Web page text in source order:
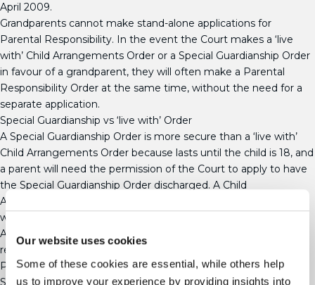
Our website uses cookies
Some of these cookies are essential, while others help
us to improve your experience by providing insights into
April 2009.
Grandparents cannot make stand-alone applications for
Parental Responsibility. In the event the Court makes a ‘live
with’ Child Arrangements Order or a Special Guardianship Order
in favour of a grandparent, they will often make a Parental
Responsibility Order at the same time, without the need for a
separate application.
Special Guardianship vs ‘live with’ Order
A Special Guardianship Order is more secure than a ‘live with’
Child Arrangements Order because lasts until the child is 18, and
a parent will need the permission of the Court to apply to have
the Special Guardianship Order discharged. A Child
Arrangements Order, on the other hand, will come to an end
when the child reaches 16.
A Special Guardianship Order does not bring the legal
relationship between the parent and their child to an end, and
Parental Responsibility will not be removed from the parents.
Special Guardianship Orders give Special Guardians an